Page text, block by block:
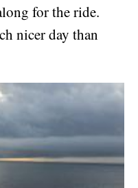
for the ride.
nicer day than